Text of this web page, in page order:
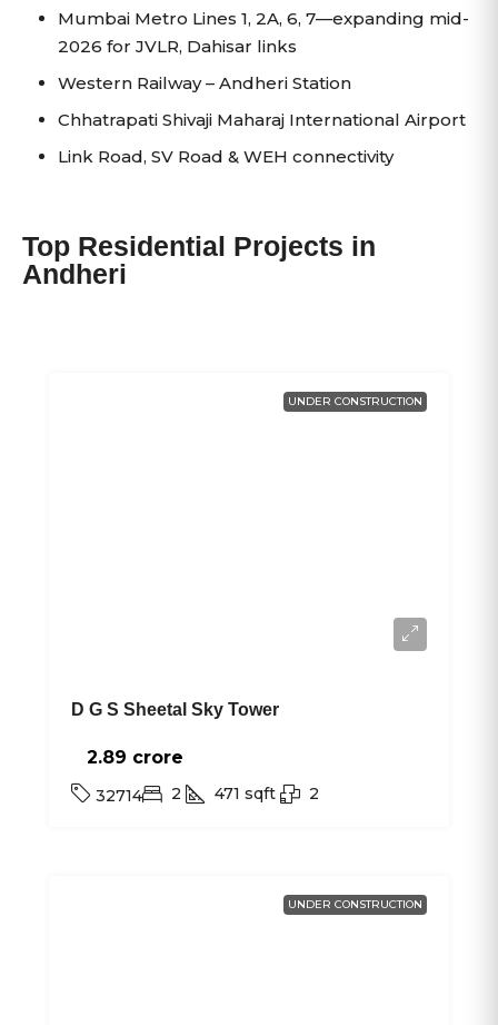
Mumbai Metro Lines 1, 2A, 6, 7—expanding mid-
2026 for JVLR, Dahisar links
Western Railway – Andheri Station
Chhatrapati Shivaji Maharaj International Airport
Link Road, SV Road & WEH connectivity
Top Residential Projects in
Andheri
UNDER CONSTRUCTION
D G S Sheetal Sky Tower
2.89 crore₹
32714 2 471 sqft 2
UNDER CONSTRUCTION